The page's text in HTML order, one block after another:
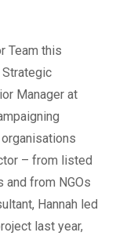
Team this
Strategic
Manager at
– from listed
from NGOs
Hannah led
last year,